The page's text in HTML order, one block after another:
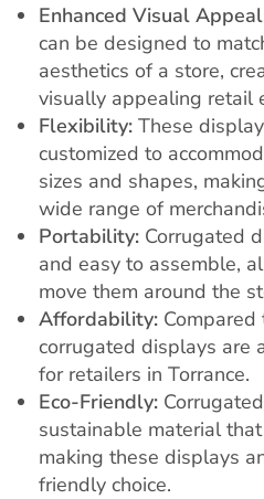
Enhanced Visual
can be designed to
aesthetics of a store,
visually appealing retail
Flexibility: These
customized to
sizes and shapes,
wide range of
Portability: Corrugated
and easy to assemble,
move them around the
Affordability:
corrugated displays are
for retailers in Torrance.
Eco-Friendly:
sustainable material
making these displays
friendly choice.